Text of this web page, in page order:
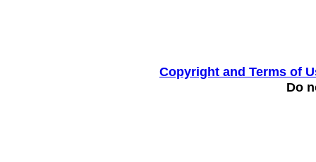
Copyright and Terms of
Do